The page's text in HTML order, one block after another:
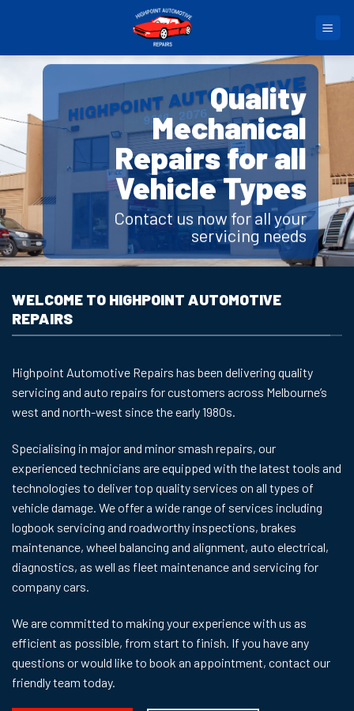
Quality
Mechanical
Repairs for all
Vehicle Types
Contact us now for all your
servicing needs
WELCOME TO HIGHPOINT AUTOMOTIVE
REPAIRS
Highpoint Automotive Repairs has been delivering quality
servicing and auto repairs for customers across Melbourne’s
west and north-west since the early 1980s.
Specialising in major and minor smash repairs, our
experienced technicians are equipped with the latest tools and
technologies to deliver top quality services on all types of
vehicle damage. We offer a wide range of services including
logbook servicing and roadworthy inspections, brakes
maintenance, wheel balancing and alignment, auto electrical,
diagnostics, as well as fleet maintenance and servicing for
company cars.
We are committed to making your experience with us as
efficient as possible, from start to finish. If you have any
questions or would like to book an appointment, contact our
friendly team today.